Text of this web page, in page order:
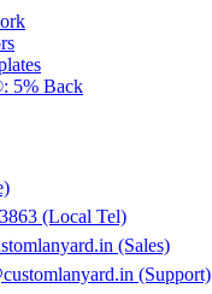
5% Back
(Local Tel)
(Sales)
(Support)